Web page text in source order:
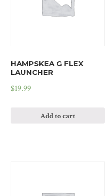
HAMPSKEA G FLEX
LAUNCHER
$19.99
Add to cart